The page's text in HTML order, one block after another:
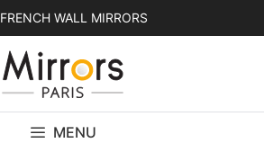
FRENCH WALL MIRRORS
MENU